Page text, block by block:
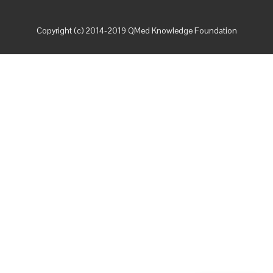
Copyright (c) 2014-2019 QMed Knowledge Foundation